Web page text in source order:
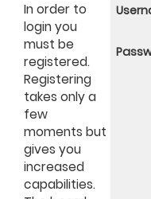
In order to
login you
must be
registered.
Registering
takes only a
few
moments but
gives you
increased
capabilities.